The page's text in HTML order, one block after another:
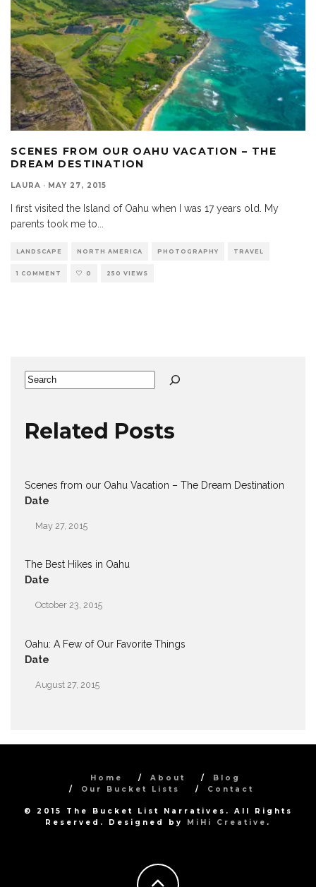
SCENES FROM OUR OAHU VACATION – THE
DREAM DESTINATION
LAURA · MAY 27, 2015
I first visited the Island of Oahu when I was 17 years old. My
parents took me to
LANDSCAPE NORTH AMERICA PHOTOGRAPHY TRAVEL
1 COMMENT 0 250 VIEWS
Search
Related Posts
Scenes from our Oahu Vacation – The Dream Destination
Date
May 27, 2015
The Best Hikes in Oahu
Date
October 23, 2015
Oahu: A Few of Our Favorite Things
Date
August 27, 2015
Home About
Blog
Our Bucket Lists
Contact
© 2015 The Bucket List Narratives. All Rights
Reserved. Designed by
MiHi Creative .